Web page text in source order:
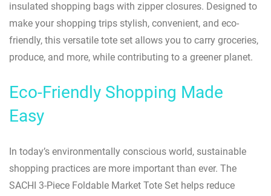
insulated shopping bags with zipper closures. Designed to
make your shopping trips stylish, convenient, and eco-
friendly, this versatile tote set allows you to carry groceries,
produce, and more, while contributing to a greener planet.
Eco-Friendly Shopping Made
Easy
In today’s environmentally conscious world, sustainable
shopping practices are more important than ever. The
SACHI 3-Piece Foldable Market Tote Set helps reduce